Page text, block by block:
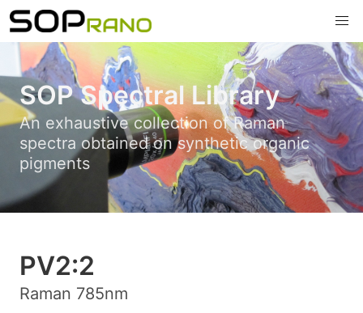
SOP Spectral Library
An exhaustive collection of Raman
spectra obtained on synthetic organic
pigments
PV2:2
Raman 785nm